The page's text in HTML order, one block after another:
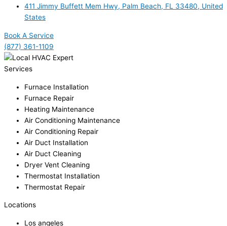
411 Jimmy Buffett Mem Hwy, Palm Beach, FL 33480, United
States
Book A Service
(877) 361-1109
Services
Furnace Installation
Furnace Repair
Heating Maintenance
Air Conditioning Maintenance
Air Conditioning Repair
Air Duct Installation
Air Duct Cleaning
Dryer Vent Cleaning
Thermostat Installation
Thermostat Repair
Locations
Los angeles